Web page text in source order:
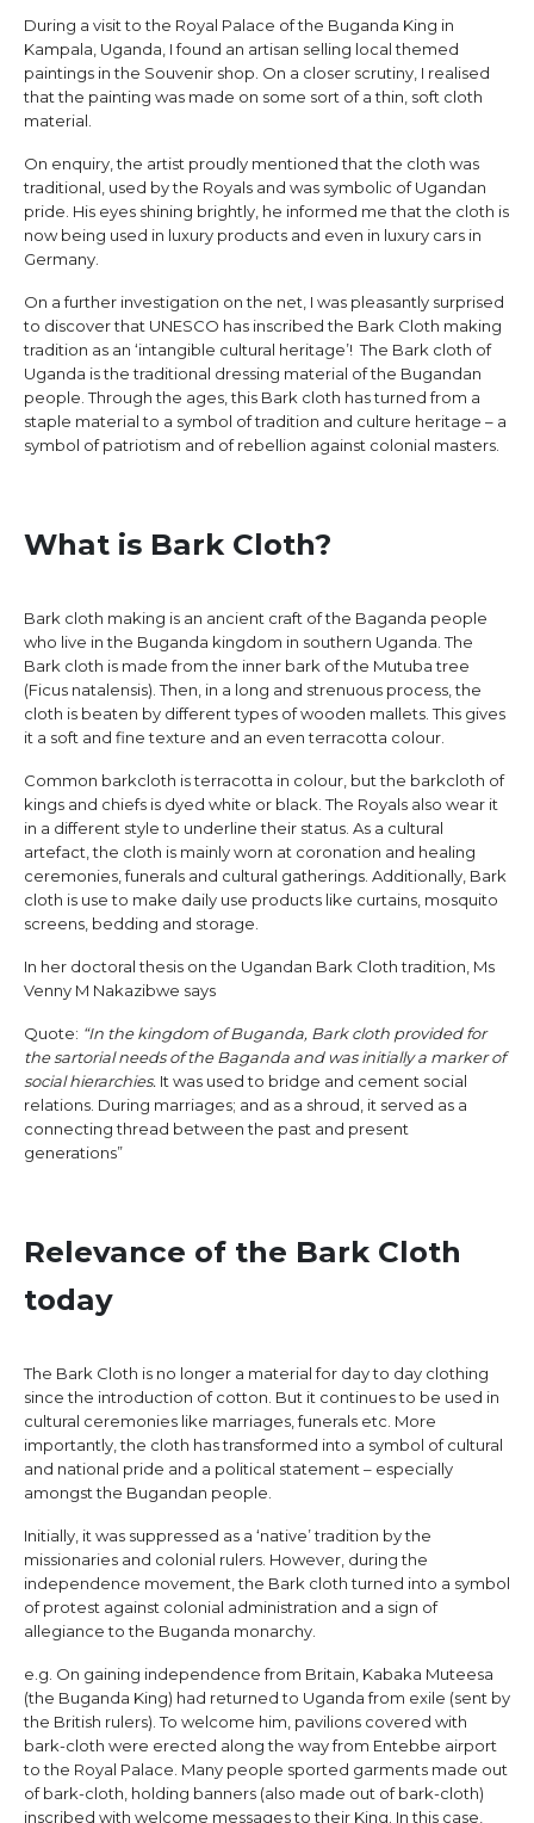
During a visit to the Royal Palace of the Buganda King in
Kampala, Uganda, I found an artisan selling local themed
paintings in the Souvenir shop. On a closer scrutiny, I realised
that the painting was made on some sort of a thin, soft cloth
material.
On enquiry, the artist proudly mentioned that the cloth was
traditional, used by the Royals and was symbolic of Ugandan
pride. His eyes shining brightly, he informed me that the cloth is
now being used in luxury products and even in luxury cars in
Germany.
On a further investigation on the net, I was pleasantly surprised
to discover that UNESCO has inscribed the Bark Cloth making
tradition as an ‘intangible cultural heritage’! The Bark cloth of
Uganda is the traditional dressing material of the Bugandan
people. Through the ages, this Bark cloth has turned from a
staple material to a symbol of tradition and culture heritage – a
symbol of patriotism and of rebellion against colonial masters.
What is Bark Cloth?
Bark cloth making is an ancient craft of the Baganda people
who live in the Buganda kingdom in southern Uganda. The
Bark cloth is made from the inner bark of the Mutuba tree
(Ficus natalensis). Then, in a long and strenuous process, the
cloth is beaten by different types of wooden mallets. This gives
it a soft and fine texture and an even terracotta colour.
Common barkcloth is terracotta in colour, but the barkcloth of
kings and chiefs is dyed white or black. The Royals also wear it
in a different style to underline their status. As a cultural
artefact, the cloth is mainly worn at coronation and healing
ceremonies, funerals and cultural gatherings. Additionally, Bark
cloth is use to make daily use products like curtains, mosquito
screens, bedding and storage.
In her doctoral thesis on the Ugandan Bark Cloth tradition, Ms
Venny M Nakazibwe says
Quote: “In the kingdom of Buganda, Bark cloth provided for
the sartorial needs of the Baganda and was initially a marker of
social hierarchies. It was used to bridge and cement social
relations. During marriages; and as a shroud, it served as a
connecting thread between the past and present
generations”
Relevance of the Bark Cloth
today
The Bark Cloth is no longer a material for day to day clothing
since the introduction of cotton. But it continues to be used in
cultural ceremonies like marriages, funerals etc. More
importantly, the cloth has transformed into a symbol of cultural
and national pride and a political statement – especially
amongst the Bugandan people.
Initially, it was suppressed as a ‘native’ tradition by the
missionaries and colonial rulers. However, during the
independence movement, the Bark cloth turned into a symbol
of protest against colonial administration and a sign of
allegiance to the Buganda monarchy.
e.g. On gaining independence from Britain, Kabaka Muteesa
(the Buganda King) had returned to Uganda from exile (sent by
the British rulers). To welcome him, pavilions covered with
bark-cloth were erected along the way from Entebbe airport
to the Royal Palace. Many people sported garments made out
of bark-cloth, holding banners (also made out of bark-cloth)
inscribed with welcome messages to their King. In this case,